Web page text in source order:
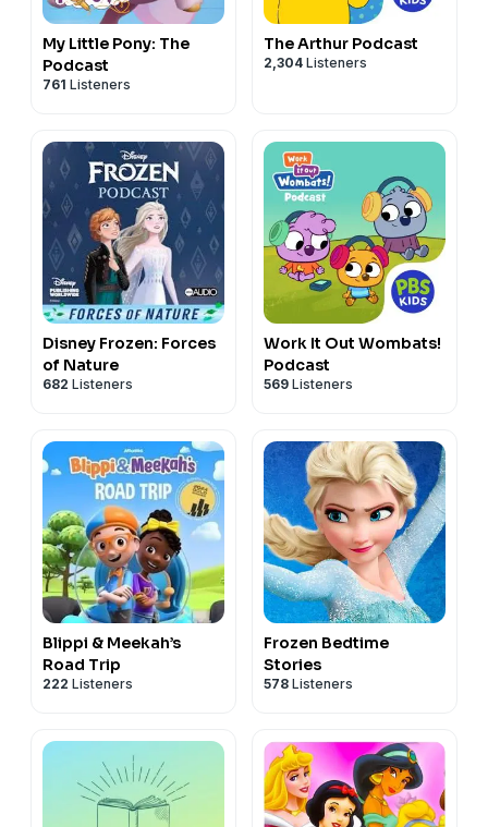
My Little Pony: The
Podcast
761 Listeners
The Arthur Podcast
2,304 Listeners
Disney Frozen: Forces
of Nature
682 Listeners
Work It Out Wombats!
Podcast
569 Listeners
Blippi & Meekah’s
Road Trip
222 Listeners
Frozen Bedtime
Stories
578 Listeners